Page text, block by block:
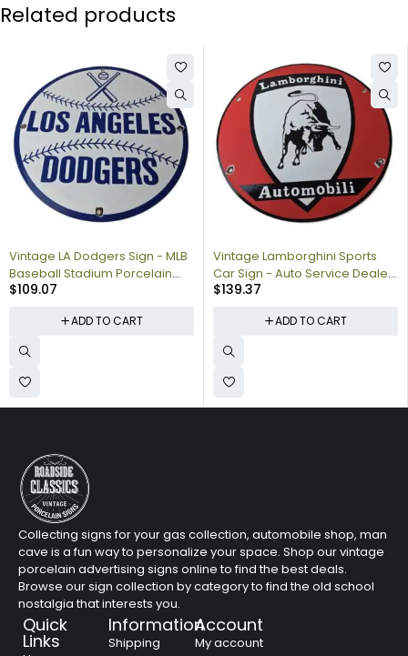
Related products
Vintage LA Dodgers Sign - MLB
Baseball Stadium Porcelain
Gas Pump Sign
$109.07
ADD TO CART
Vintage Lamborghini Sports
Car Sign - Auto Service Dealer
Gas Porcelain Sign
$139.37
ADD TO CART
Collecting signs for your gas collection, automobile shop, man
cave is a fun way to personalize your space. Shop our vintage
porcelain advertising signs online to find the best deals.
Browse our sign collection by category to find the old school
nostalgia that interests you.
Quick
Links
Information
Shipping
Account
My account